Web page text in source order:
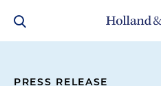
PRESS RELEASE